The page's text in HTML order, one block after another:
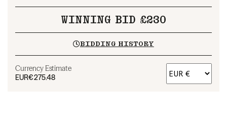
WINNING BID £230
BIDDING HISTORY
Currency Estimate
EUR€275.48